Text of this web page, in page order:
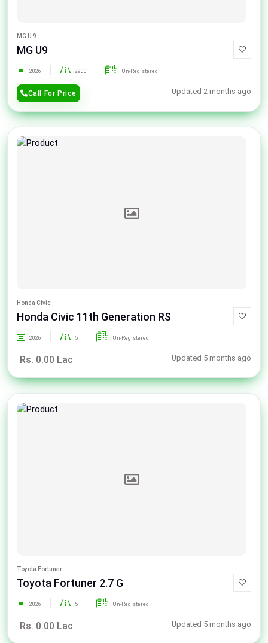
MG U 9
MG U9
2026 2900 Un-Registered
Call For Price Updated 2 months ago
Honda Civic
Honda Civic 11th Generation RS
2026 5 Un-Registered
Rs. 0.00 Lac Updated 5 months ago
Toyota Fortuner
Toyota Fortuner 2.7 G
2026 5 Un-Registered
Rs. 0.00 Lac Updated 5 months ago